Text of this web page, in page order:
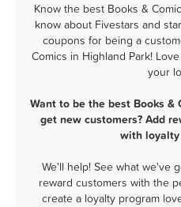
Know the best Books &
know about Fivestars and
coupons for being a
Comics in Highland Park!
your
Want to be the best Books &
get new customers? Add
with
We'll help! See what we've
reward customers with the
create a loyalty program